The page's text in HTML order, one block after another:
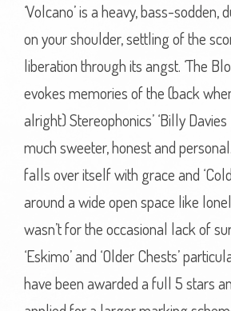
‘Volcano’ is a heavy, bass-sodden,
on your shoulder, settling of the
liberation through its angst. ‘The
evokes memories of the (back
alright) Stereophonics’ ‘Billy Davies
much sweeter, honest and
falls over itself with grace and
around a wide open space like
wasn’t for the occasional lack of
‘Eskimo’ and ‘Older Chests’
have been awarded a full 5 stars